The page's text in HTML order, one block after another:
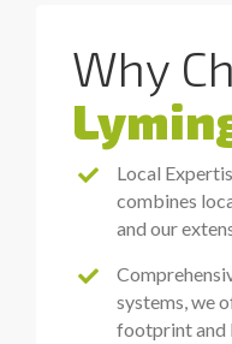
Why
Local
combines
and our
systems, we
footprint and